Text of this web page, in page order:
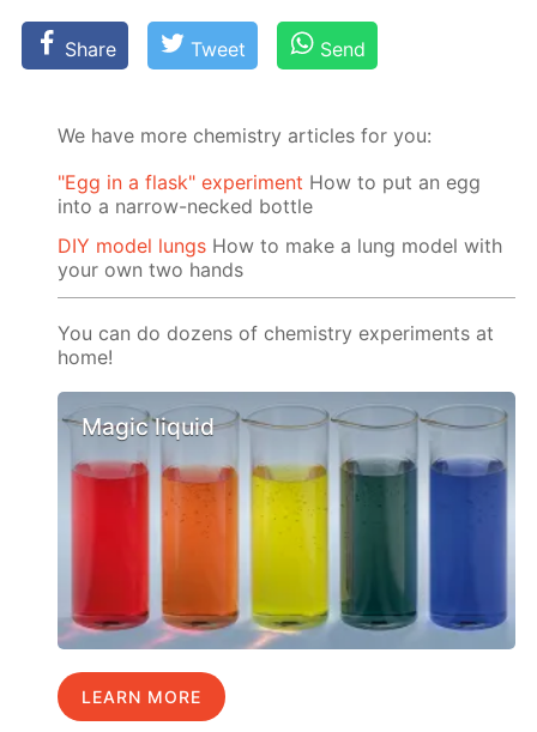
Share Tweet Send
We have more chemistry articles for you:
"Egg in a flask" experiment How to put an egg
into a narrow-necked bottle
DIY model lungs How to make a lung model with
your own two hands
You can do dozens of chemistry experiments at
home!
Magic liquid
LEARN MORE